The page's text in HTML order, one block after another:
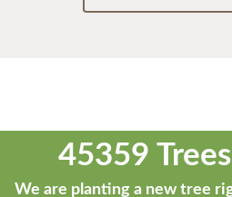
45359
We are planting a new tree